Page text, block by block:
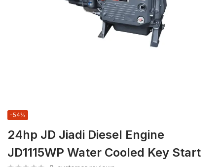
24hp JD Jiadi Diesel Engine
JD1115WP Water Cooled Key Start
-54%